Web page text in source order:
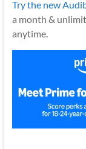
Try the new
a month &
anytime.